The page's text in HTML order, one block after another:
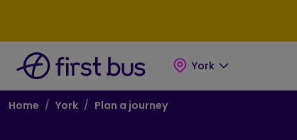
York
Breadcrumb
Home York Plan a journey